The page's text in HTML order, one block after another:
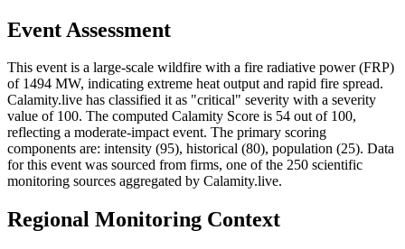
Event Assessment
This event is a large-scale wildfire with a fire radiative power (FRP)
of 1494 MW, indicating extreme heat output and rapid fire spread.
Calamity.live has classified it as "critical" severity with a severity
value of 100. The computed Calamity Score is 54 out of 100,
reflecting a moderate-impact event. The primary scoring
components are: intensity (95), historical (80), population (25). Data
for this event was sourced from firms, one of the 250 scientific
monitoring sources aggregated by Calamity.live.
Regional Monitoring Context